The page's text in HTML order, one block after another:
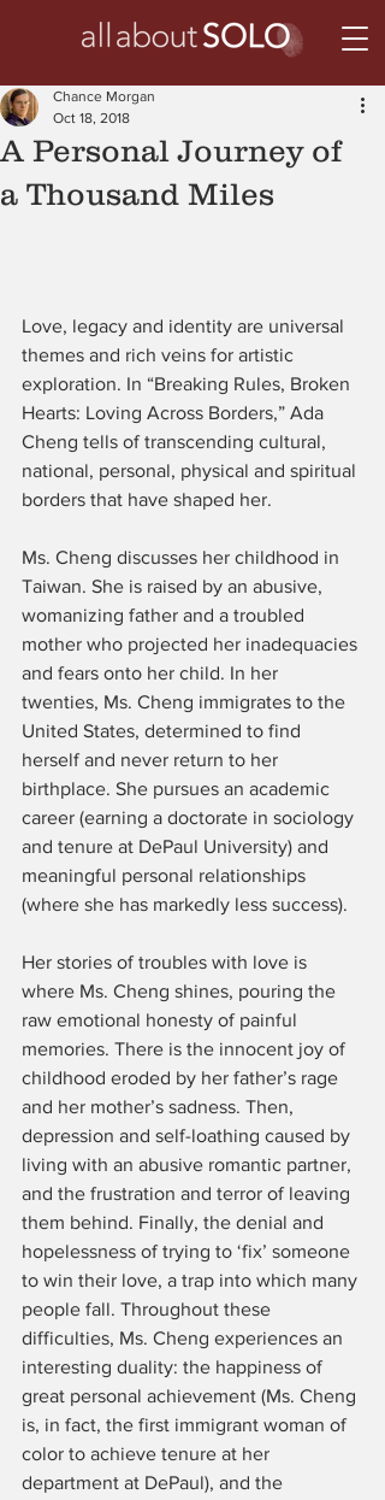
A Personal Journey of
a Thousand Miles
Chance Morgan
Oct 18, 2018
Love, legacy and identity are universal
themes and rich veins for artistic
exploration. In “Breaking Rules, Broken
Hearts: Loving Across Borders,” Ada
Cheng tells of transcending cultural,
national, personal, physical and spiritual
borders that have shaped her.
Ms. Cheng discusses her childhood in
Taiwan. She is raised by an abusive,
womanizing father and a troubled
mother who projected her inadequacies
and fears onto her child. In her
twenties, Ms. Cheng immigrates to the
United States, determined to find
herself and never return to her
birthplace. She pursues an academic
career (earning a doctorate in sociology
and tenure at DePaul University) and
meaningful personal relationships
(where she has markedly less success).
Her stories of troubles with love is
where Ms. Cheng shines, pouring the
raw emotional honesty of painful
memories. There is the innocent joy of
childhood eroded by her father’s rage
and her mother’s sadness. Then,
depression and self-loathing caused by
living with an abusive romantic partner,
and the frustration and terror of leaving
them behind. Finally, the denial and
hopelessness of trying to ‘fix’ someone
to win their love, a trap into which many
people fall. Throughout these
difficulties, Ms. Cheng experiences an
interesting duality: the happiness of
great personal achievement (Ms. Cheng
is, in fact, the first immigrant woman of
color to achieve tenure at her
department at DePaul), and the